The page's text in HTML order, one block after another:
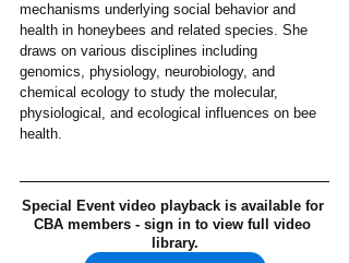
mechanisms underlying social behavior and
health in honeybees and related species. She
draws on various disciplines including
genomics, physiology, neurobiology, and
chemical ecology to study the molecular,
physiological, and ecological influences on bee
health.
Special Event video playback is available for
CBA members - sign in to view full video
library.